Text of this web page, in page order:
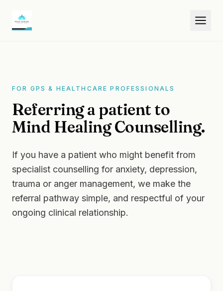
FOR GPS & HEALTHCARE PROFESSIONALS
Referring a patient to
Mind Healing Counselling.
If you have a patient who might benefit from
specialist counselling for anxiety, depression,
trauma or anger management, we make the
referral pathway simple, and respectful of your
ongoing clinical relationship.